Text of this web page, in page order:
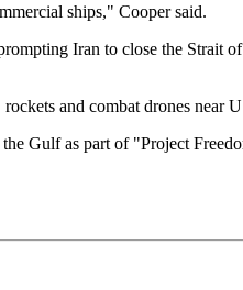
ships," Cooper said.
Iran to close the
and combat drones near
Gulf as part of "Project